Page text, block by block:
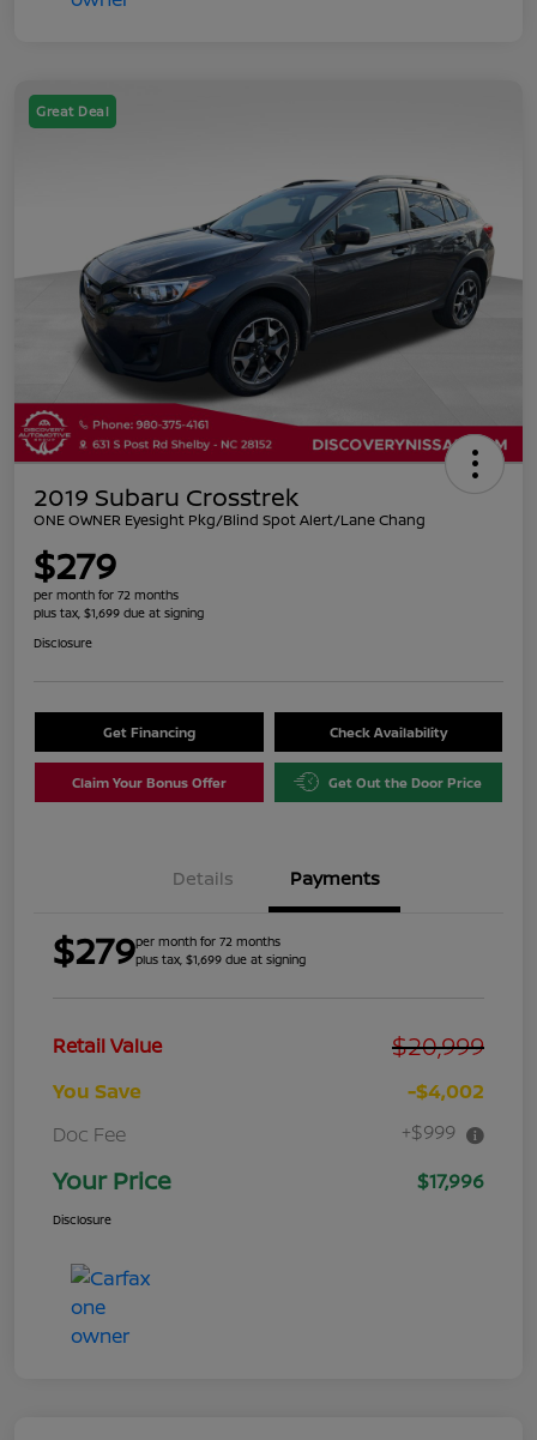
Great Deal
2019 Subaru Crosstrek
ONE OWNER Eyesight Pkg/Blind Spot Alert/Lane Chang
$279
per month for 72 months
plus tax, $1,699 due at signing
Disclosure
Get Financing Check Availability
Claim Your Bonus Offer Get Out the Door Price
Details Payments
$279per month for 72 months
plus tax, $1,699 due at signing
Retail Value $20,999
You Save
-$4,002
Doc Fee
+$999
Your Price $17,996
Disclosure